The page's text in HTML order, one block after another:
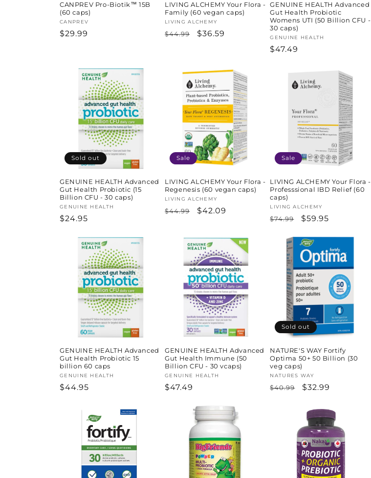
CANPREV Pro-Biotik™ 15B
(60 caps)
Vendor:
CANPREV
Regular
$29.99
LIVING ALCHEMY Your Flora -
Family (60 vegan caps)
Vendor:
LIVING ALCHEMY
Regular
$44.99
Sale
$36.59
GENUINE HEALTH Advanced
Gut Health Probiotic
Womens UTI (50 Billion CFU -
30 caps)
Vendor:
GENUINE HEALTH
Regular
$47.49
Sold out
GENUINE HEALTH Advanced
Gut Health Probiotic (15
Billion CFU - 30 caps)
Vendor:
GENUINE HEALTH
Regular
$24.95
Sale
LIVING ALCHEMY Your Flora -
Regenesis (60 vegan caps)
Vendor:
LIVING ALCHEMY
Regular
$44.99
Sale
$42.09
Sale
LIVING ALCHEMY Your Flora -
Professsional IBD Relief (60
caps)
Vendor:
LIVING ALCHEMY
Regular
$74.99
Sale
$59.95
GENUINE HEALTH Advanced
Gut Health Probiotic 15
billion 60 caps
Vendor:
GENUINE HEALTH
Regular
$44.95
GENUINE HEALTH Advanced
Gut Health Immune (50
Billion CFU - 30 vcaps)
Vendor:
GENUINE HEALTH
Regular
$47.49
Sold out
NATURE'S WAY Fortify
Optima 50+ 50 Billion (30
veg caps)
Vendor:
NATURES WAY
Regular
$40.99
Sale
$32.99